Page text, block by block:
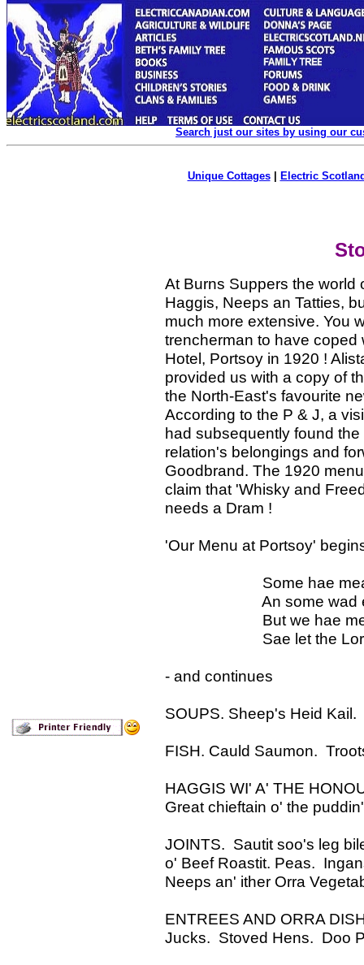
Search just our sites by using our
Unique Cottages| Electric
At Burns Suppers the world
Haggis, Neeps an Tatties,
much more extensive. You
trencherman to have coped
Hotel, Portsoy in 1920 !
provided us with a copy of
the North-East's favourite
According to the P & J, a
had subsequently found
relation's belongings and
Goodbrand. The 1920
claim that 'Whisky and
needs a Dram !
'Our Menu at Portsoy'
Some hae meat
An some wad eat
But we hae meat
Sae let the Lord
- and continues
SOUPS. Sheep's Heid
FISH. Cauld Saumon.
HAGGIS WI' A' THE
Great chieftain o' the
JOINTS. Sautit soo's leg
o' Beef Roastit. Peas.
Neeps an' ither Orra
ENTREES AND ORRA
Jucks. Stoved Hens. Doo